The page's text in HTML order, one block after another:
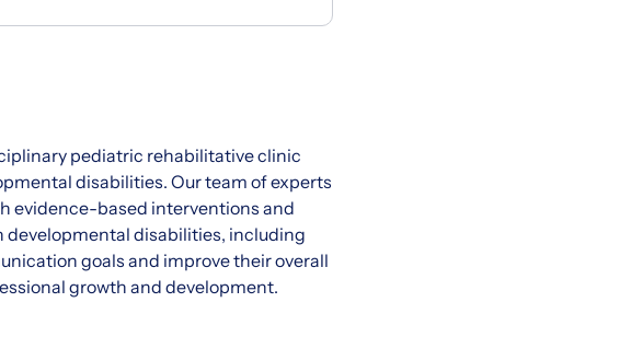
pediatric rehabilitative clinic
disabilities. Our team of experts
evidence-based interventions and
developmental disabilities, including
goals and improve their overall
growth and development.